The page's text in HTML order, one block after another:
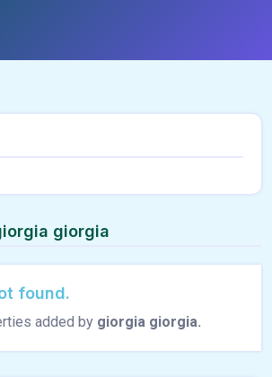
giorgia
found.
added by giorgia giorgia.